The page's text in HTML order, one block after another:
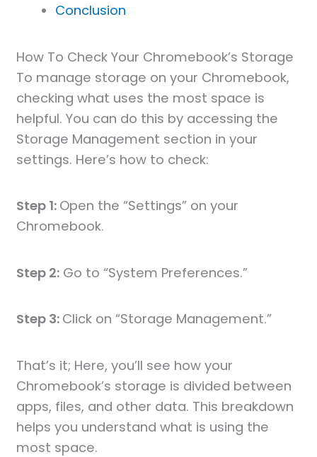
Conclusion
How To Check Your Chromebook’s Storage
To manage storage on your Chromebook,
checking what uses the most space is
helpful. You can do this by accessing the
Storage Management section in your
settings. Here’s how to check:
Step 1: Open the “Settings” on your
Chromebook.
Step 2: Go to “System Preferences.”
Step 3: Click on “Storage Management.”
That’s it; Here, you’ll see how your
Chromebook’s storage is divided between
apps, files, and other data. This breakdown
helps you understand what is using the
most space.